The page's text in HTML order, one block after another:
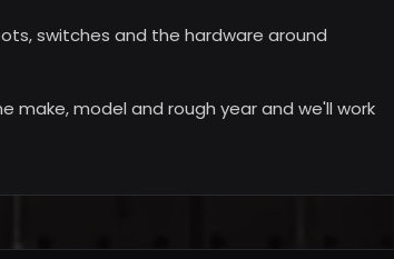
switches and the hardware around
make, model and rough year and we'll work